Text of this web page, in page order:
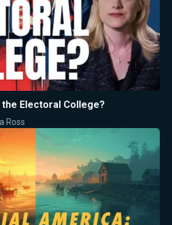
the Electoral College?
Ross